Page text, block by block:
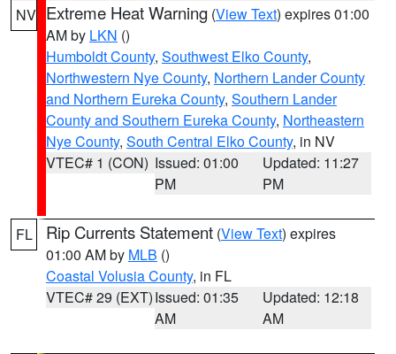
NV Extreme Heat Warning (View Text) expires 01:00
AM by LKN ()
Humboldt County, Southwest Elko County,
Northwestern Nye County, Northern Lander County
and Northern Eureka County, Southern Lander
County and Southern Eureka County, Northeastern
Nye County, South Central Elko County, in NV
VTEC# 1 (CON) Issued: 01:00
PM
Updated: 11:27
PM
FL Rip Currents Statement (View Text) expires
01:00 AM by MLB ()
Coastal Volusia County, in FL
VTEC# 29 (EXT)Issued: 01:35
AM
Updated: 12:18
AM